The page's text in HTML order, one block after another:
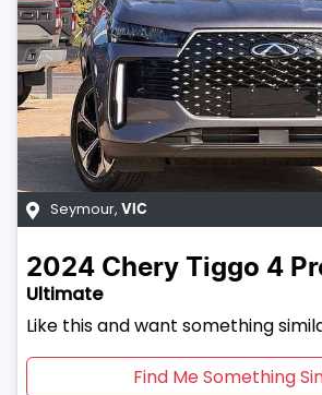
Seymour, VIC
2024 Chery Tiggo 4
Ultimate
Like this and want something
Find Me Something